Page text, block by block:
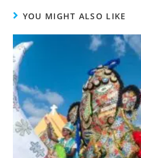
YOU MIGHT ALSO LIKE